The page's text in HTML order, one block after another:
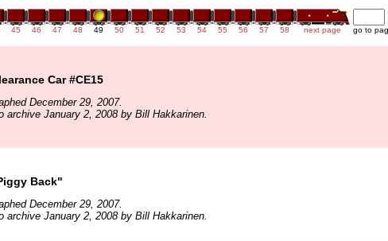
45 46 47 48 49 50 51 52 53 54 55 56 57 58 next page go to
Car #CE15
December 29, 2007.
archive January 2, 2008 by Bill Hakkarinen.
Back"
December 29, 2007.
archive January 2, 2008 by Bill Hakkarinen.